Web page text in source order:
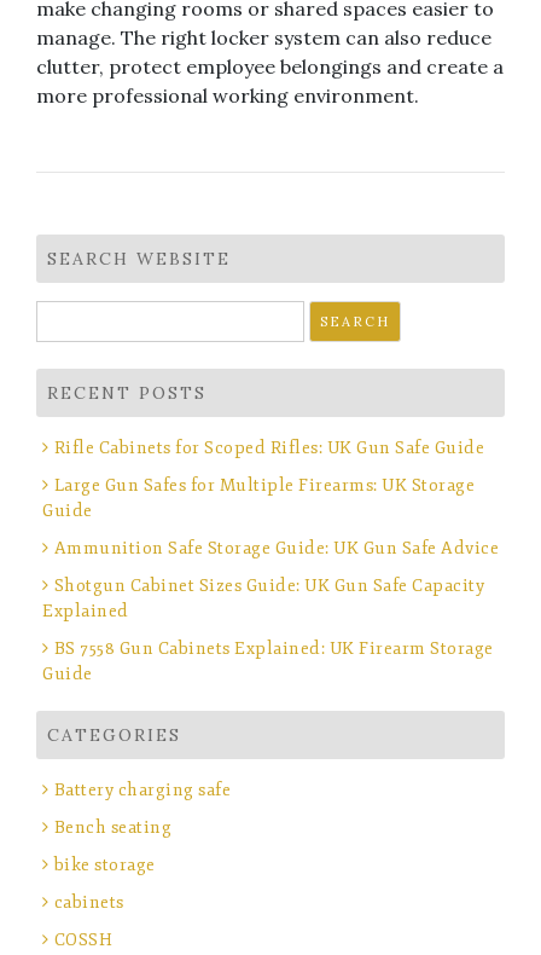
make changing rooms or shared spaces easier to
manage. The right locker system can also reduce
clutter, protect employee belongings and create a
more professional working environment.
SEARCH WEBSITE
for:
RECENT POSTS
Rifle Cabinets for Scoped Rifles: UK Gun Safe Guide
Large Gun Safes for Multiple Firearms: UK Storage
Guide
Ammunition Safe Storage Guide: UK Gun Safe Advice
Shotgun Cabinet Sizes Guide: UK Gun Safe Capacity
Explained
BS 7558 Gun Cabinets Explained: UK Firearm Storage
Guide
CATEGORIES
Battery charging safe
Bench seating
bike storage
cabinets
COSSH